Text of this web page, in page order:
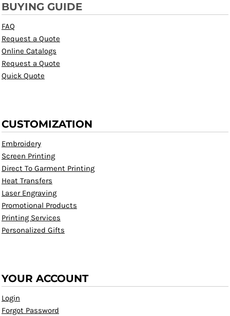
BUYING GUIDE
FAQ
Request a Quote
Online Catalogs
Request a Quote
Quick Quote
CUSTOMIZATION
Embroidery
Screen Printing
Direct To Garment Printing
Heat Transfers
Laser Engraving
Promotional Products
Printing Services
Personalized Gifts
YOUR ACCOUNT
Login
Forgot Password